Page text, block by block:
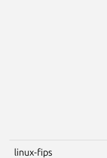
linux-fips